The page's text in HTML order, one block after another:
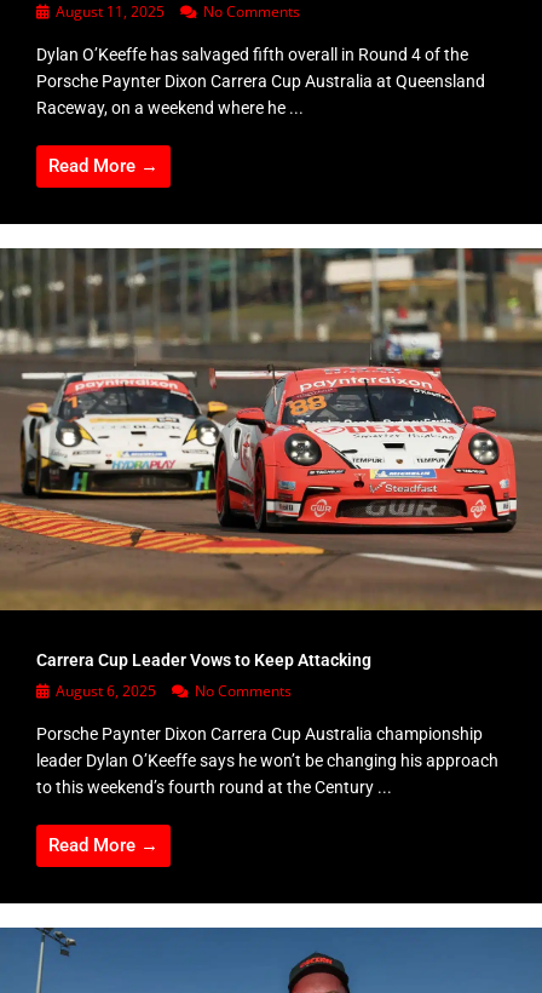
August 11, 2025 No Comments
Dylan O’Keeffe has salvaged fifth overall in Round 4 of the
Porsche Paynter Dixon Carrera Cup Australia at Queensland
Raceway, on a weekend where he ...
Read More →
Carrera Cup Leader Vows to Keep Attacking
August 6, 2025 No Comments
Porsche Paynter Dixon Carrera Cup Australia championship
leader Dylan O’Keeffe says he won’t be changing his approach
to this weekend’s fourth round at the Century ...
Read More →